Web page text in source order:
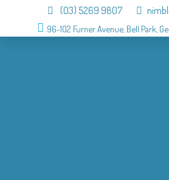
(03) 5269 9807
96-102 Furner Avenue, Bell Park,